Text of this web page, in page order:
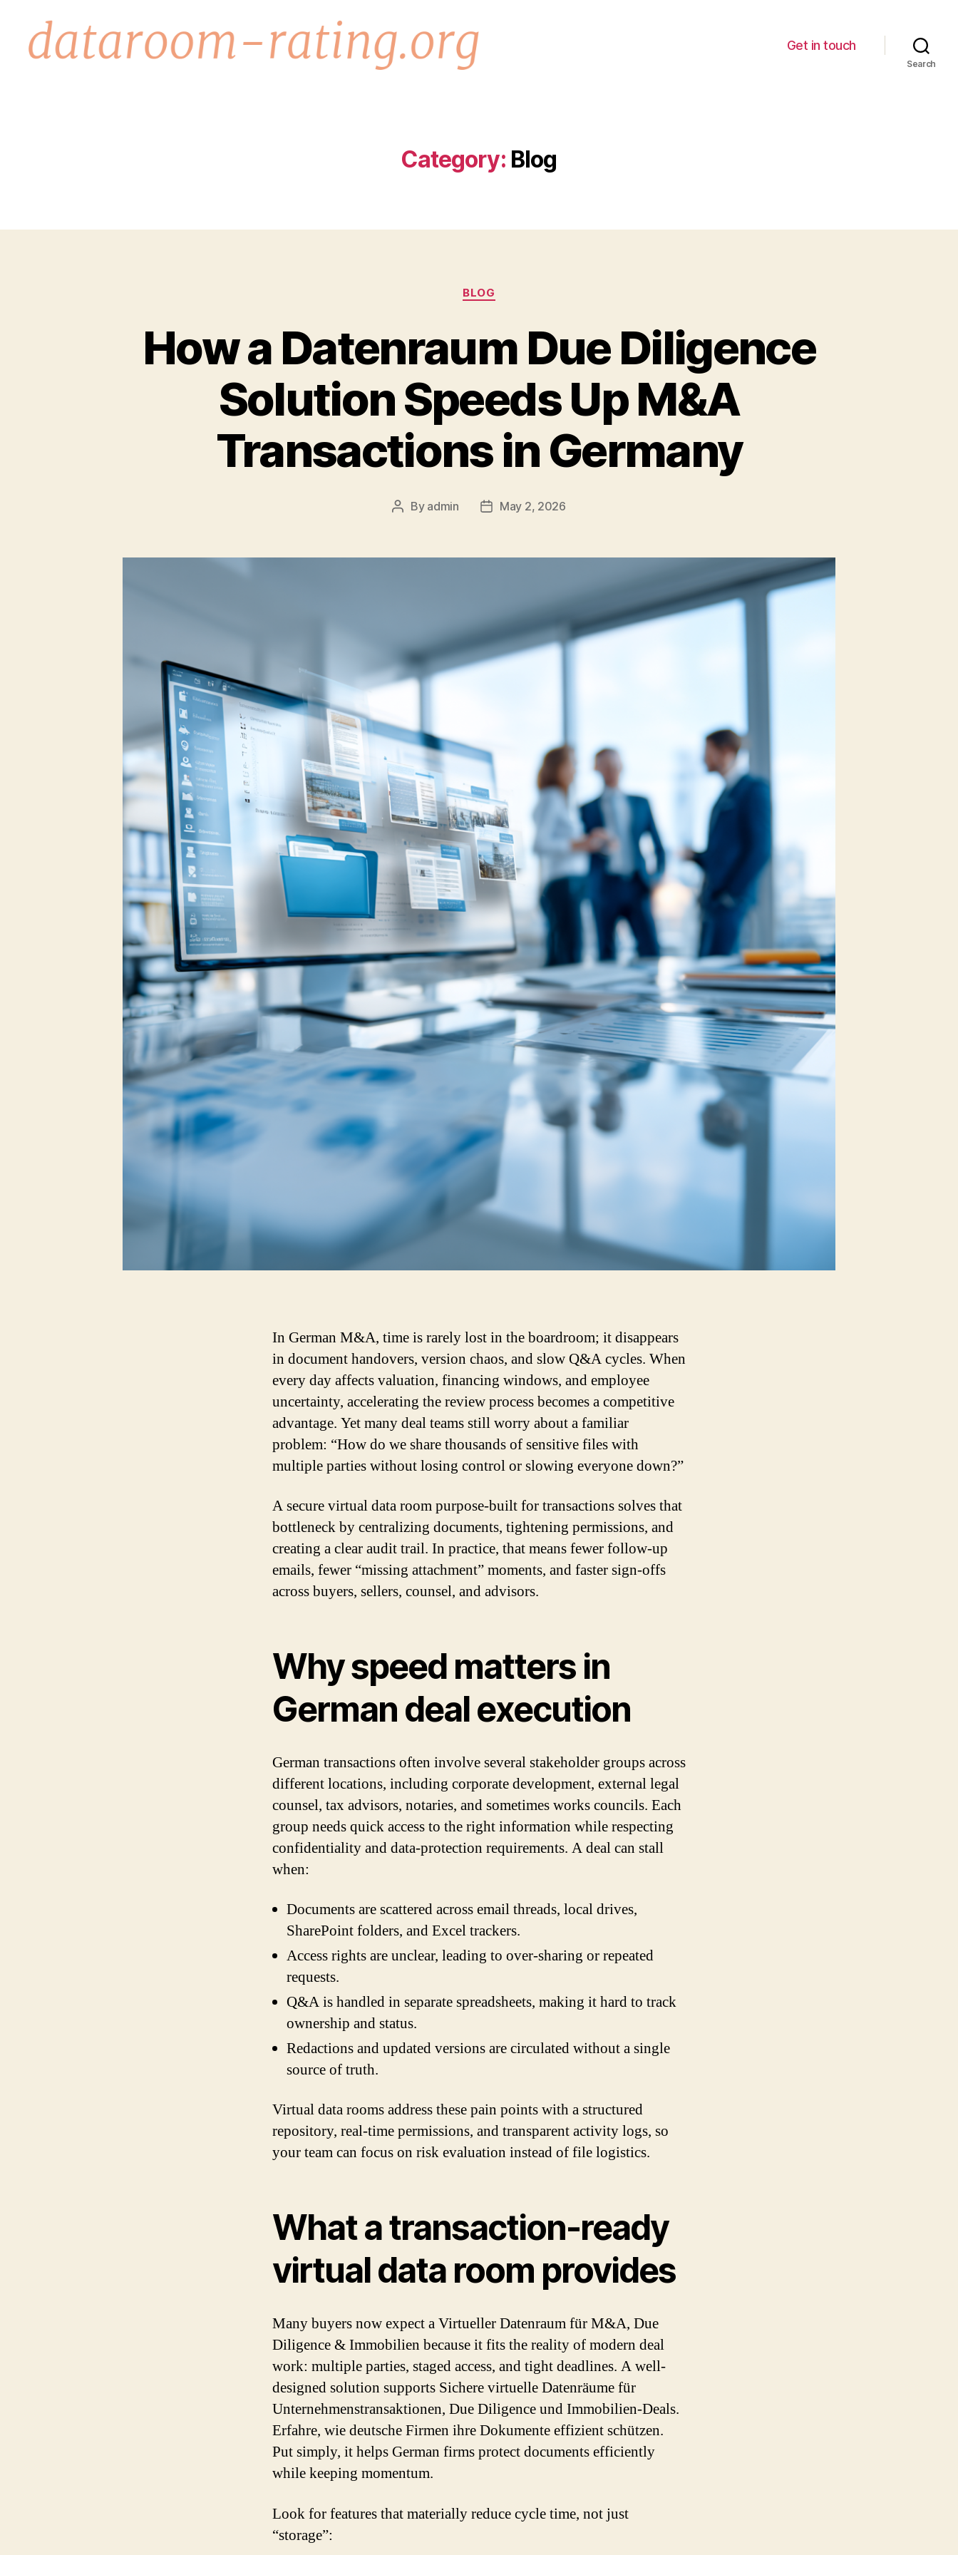
Get in touch
Search
Category: Blog
Categories
BLOG
How a Datenraum Due Diligence
Solution Speeds Up M&A
Transactions in Germany
Post
By admin
PostMay 2, 2026
In German M&A, time is rarely lost in the boardroom; it disappears
in document handovers, version chaos, and slow Q&A cycles. When
every day affects valuation, financing windows, and employee
uncertainty, accelerating the review process becomes a competitive
advantage. Yet many deal teams still worry about a familiar
problem: “How do we share thousands of sensitive files with
multiple parties without losing control or slowing everyone down?”
A secure virtual data room purpose-built for transactions solves that
bottleneck by centralizing documents, tightening permissions, and
creating a clear audit trail. In practice, that means fewer follow-up
emails, fewer “missing attachment” moments, and faster sign-offs
across buyers, sellers, counsel, and advisors.
Why speed matters in
German deal execution
German transactions often involve several stakeholder groups across
different locations, including corporate development, external legal
counsel, tax advisors, notaries, and sometimes works councils. Each
group needs quick access to the right information while respecting
confidentiality and data-protection requirements. A deal can stall
when:
Documents are scattered across email threads, local drives,
SharePoint folders, and Excel trackers.
Access rights are unclear, leading to over-sharing or repeated
requests.
Q&A is handled in separate spreadsheets, making it hard to track
ownership and status.
Redactions and updated versions are circulated without a single
source of truth.
Virtual data rooms address these pain points with a structured
repository, real-time permissions, and transparent activity logs, so
your team can focus on risk evaluation instead of file logistics.
What a transaction-ready
virtual data room provides
Many buyers now expect a Virtueller Datenraum für M&A, Due
Diligence & Immobilien because it fits the reality of modern deal
work: multiple parties, staged access, and tight deadlines. A well-
designed solution supports Sichere virtuelle Datenräume für
Unternehmenstransaktionen, Due Diligence und Immobilien-Deals.
Erfahre, wie deutsche Firmen ihre Dokumente effizient schützen.
Put simply, it helps German firms protect documents efficiently
while keeping momentum.
Look for features that materially reduce cycle time, not just
“storage”: